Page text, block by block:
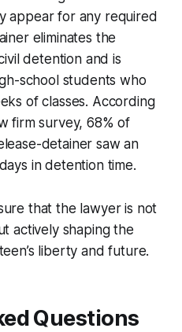
appear for any required
eliminates the
detention and is
school students who
of classes. According
firm survey, 68% of
detainer saw an
in detention time.
that the lawyer is not
actively shaping the
liberty and future.
Questions